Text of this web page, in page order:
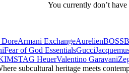
You currently don’t
Armani ExchangeAurelienBOSS
Fear of God EssentialsGucci
TAG HeuerValentino Garavani
subcultural heritage meets